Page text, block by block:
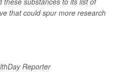
that could spur more research
Reporter